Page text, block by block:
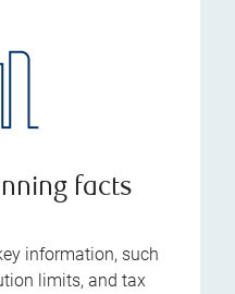
facts
information, such
limits, and tax